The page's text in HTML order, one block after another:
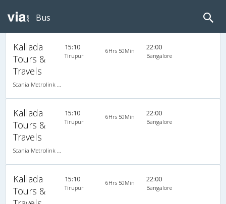
Bus
Kallada
Tours &
Travels
Scania Metrolink A/C
15:10
Tirupur
6Hrs 50Min 22:00
Bangalore
Kallada
Tours &
Travels
Scania Metrolink A/C
15:10
Tirupur
6Hrs 50Min 22:00
Bangalore
Kallada
Tours &
15:10
Tirupur
6Hrs 50Min 22:00
Bangalore